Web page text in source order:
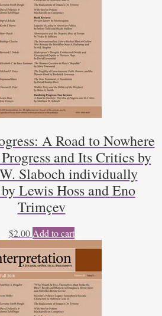
A Road to Nowhere
and Its Critics by
Slaboch individually
Lewis Hoss and Eno
Trimçev
$2.00 Add to cart